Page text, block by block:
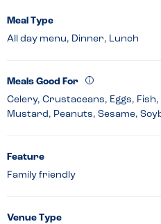
Meal Type
All day menu, Dinner, Lunch
Meals Good For
Celery, Crustaceans, Eggs,
Mustard, Peanuts, Sesame,
Feature
Family friendly
Venue Type